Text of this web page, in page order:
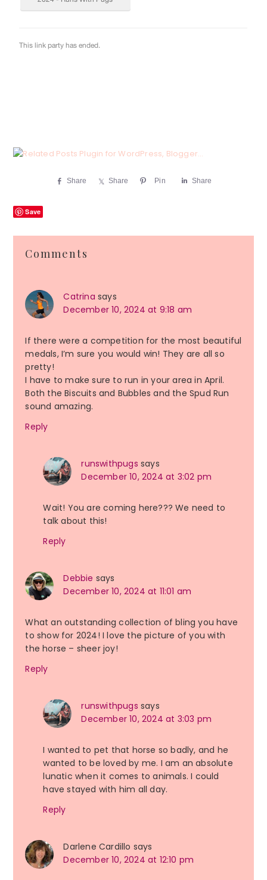
Share Share Pin Share
Save
Reader
Interactions
Comments
Catrina says
December 10, 2024 at 9:18 am
If there were a competition for the most beautiful
medals, I’m sure you would win! They are all so
pretty!
I have to make sure to run in your area in April.
Both the Biscuits and Bubbles and the Spud Run
sound amazing.
Reply
runswithpugs says
December 10, 2024 at 3:02 pm
Wait! You are coming here??? We need to
talk about this!
Reply
Debbie says
December 10, 2024 at 11:01 am
What an outstanding collection of bling you have
to show for 2024! I love the picture of you with
the horse – sheer joy!
Reply
runswithpugs says
December 10, 2024 at 3:03 pm
I wanted to pet that horse so badly, and he
wanted to be loved by me. I am an absolute
lunatic when it comes to animals. I could
have stayed with him all day.
Reply
Darlene Cardillo says
December 10, 2024 at 12:10 pm